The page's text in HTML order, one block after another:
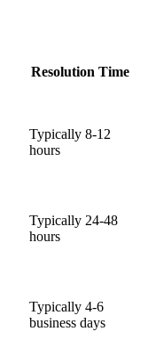
Resolution Time
Typically 8-12
hours
Typically 24-48
hours
Typically 4-6
business days